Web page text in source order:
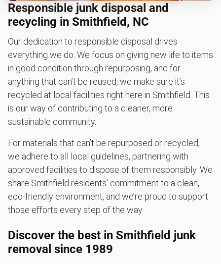
Responsible junk disposal and
recycling in Smithfield, NC
Our dedication to responsible disposal drives
everything we do. We focus on giving new life to items
in good condition through repurposing, and for
anything that can’t be reused, we make sure it’s
recycled at local facilities right here in Smithfield. This
is our way of contributing to a cleaner, more
sustainable community.
For materials that can’t be repurposed or recycled,
we adhere to all local guidelines, partnering with
approved facilities to dispose of them responsibly. We
share Smithfield residents’ commitment to a clean,
eco-friendly environment, and we’re proud to support
those efforts every step of the way.
Discover the best in Smithfield junk
removal since 1989